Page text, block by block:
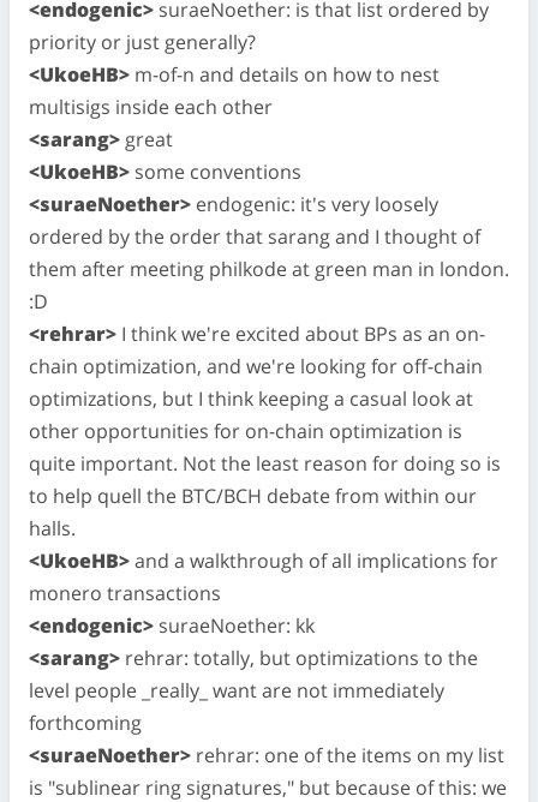
<endogenic> suraeNoether: is that list ordered by
priority or just generally?
<UkoeHB> m-of-n and details on how to nest
multisigs inside each other
<sarang> great
<UkoeHB> some conventions
<suraeNoether> endogenic: it's very loosely
ordered by the order that sarang and I thought of
them after meeting philkode at green man in london.
:D
<rehrar> I think we're excited about BPs as an on-
chain optimization, and we're looking for off-chain
optimizations, but I think keeping a casual look at
other opportunities for on-chain optimization is
quite important. Not the least reason for doing so is
to help quell the BTC/BCH debate from within our
halls.
<UkoeHB>and a walkthrough of all implications for
monero transactions
<endogenic> suraeNoether: kk
<sarang> rehrar: totally, but optimizations to the
level people _really_ want are not immediately
forthcoming
<suraeNoether> rehrar: one of the items on my list
is "sublinear ring signatures," but because of this: we